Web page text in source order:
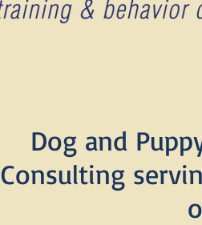
Dog and
Consulting